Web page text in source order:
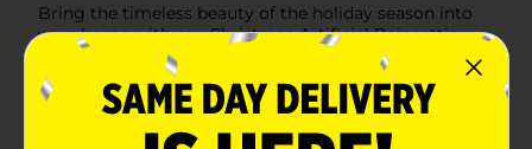
Bring the timeless beauty of the holiday season into
your home with our Christmas Artificial Poinsettia
Floral Pick in vibrant red. This stunning floral pick
captures the essence of the traditional Christmas
poinsettia, adding a festive touch to any holiday
decor.Each pick features a cluster of bright red
poinsettia blooms with intricately detailed petals that